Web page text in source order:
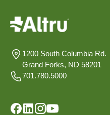
1200 South Columbia Rd.
Grand Forks, ND 58201
701.780.5000